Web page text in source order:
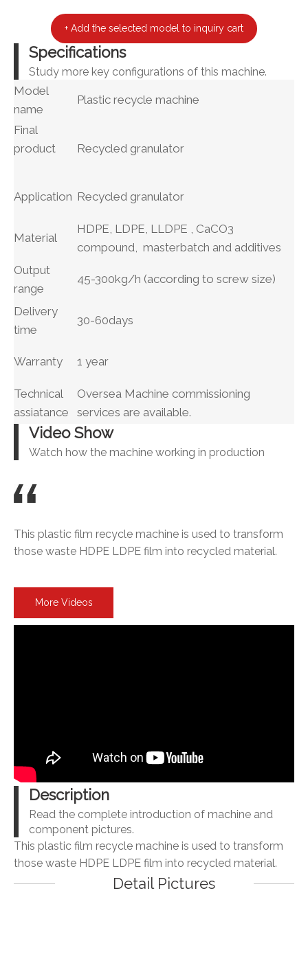
+ Add the selected model to inquiry cart
Specifications
Study more key configurations of this machine.
Model
name
Plastic recycle machine
Final
product
Recycled granulator
Application Recycled granulator
Material
HDPE, LDPE, LLDPE , CaCO3
compound, masterbatch and additives
Output
range
45-300kg/h (according to screw size)
Delivery
time
30-60days
Warranty 1 year
Technical
assiatance
Oversea Machine commissioning
services are available.
Video Show
Watch how the machine working in production
This plastic film recycle machine is used to transform
those waste HDPE LDPE film into recycled material.
More Videos
Description
Read the complete introduction of machine and
component pictures.
This plastic film recycle machine is used to transform
those waste HDPE LDPE film into recycled material.
Detail Pictures